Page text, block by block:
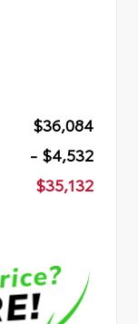
$36,084
- $4,532
$35,132